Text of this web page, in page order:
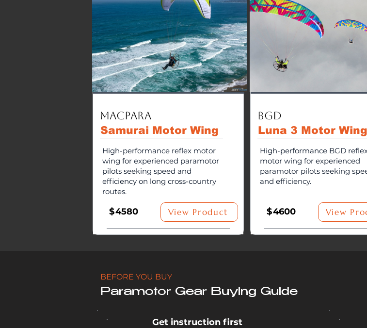
MacPara
Samurai Motor Wing
High-performance reflex motor
wing for experienced paramotor
pilots seeking speed and
efficiency on long cross-country
routes.
4580
$ View Product
BGD
Luna 3 Motor Wing
High-performance BGD
motor wing for experienced
paramotor pilots seeking
and efficiency.
4600
$ View
BEFORE YOU BUY
Paramotor Gear Buying Guide
Get instruction first